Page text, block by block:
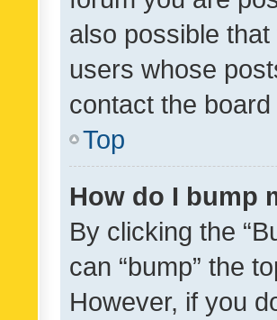
also possible
users whose
contact the
Top
How do I bump
By clicking the
can “bump” the
However, if you